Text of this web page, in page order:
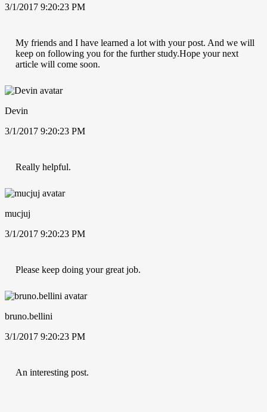
3/1/2017 9:20:23 PM
My friends and I have learned a lot with your post. And we will
keep on following you for the further study.Hope your next
article will come soon.
Devin
3/1/2017 9:20:23 PM
Really helpful.
mucjuj
3/1/2017 9:20:23 PM
Please keep doing your great job.
bruno.bellini
3/1/2017 9:20:23 PM
An interesting post.